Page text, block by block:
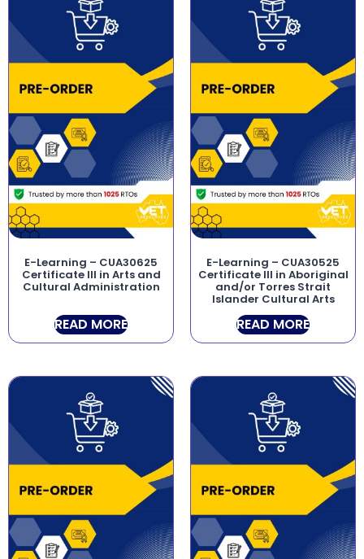
E-Learning – CUA30625
Certificate III in Arts and
Cultural Administration
READ MORE
E-Learning – CUA30525
Certificate III in Aboriginal
and/or Torres Strait
Islander Cultural Arts
READ MORE